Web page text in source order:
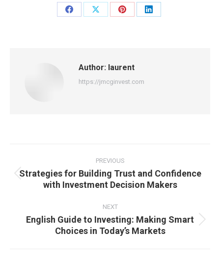
Share
Share
Share
Share
Author: laurent
https://jmcginvest.com
navigation
PREVIOUS
Previous
post:
Strategies for Building Trust and Confidence
with Investment Decision Makers
NEXT
Next
post:
English Guide to Investing: Making Smart
Choices in Today’s Markets